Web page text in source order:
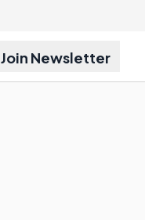
Join Newsletter